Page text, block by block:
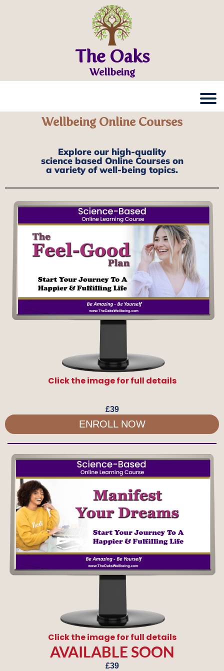
The Oaks
Wellbeing
Wellbeing Online Courses
Explore our high-quality
science based Online Courses on
a variety of well-being topics.
Click the image for full details
£39
ENROLL NOW
Click the image for full details
AVAILABLE SOON
£39